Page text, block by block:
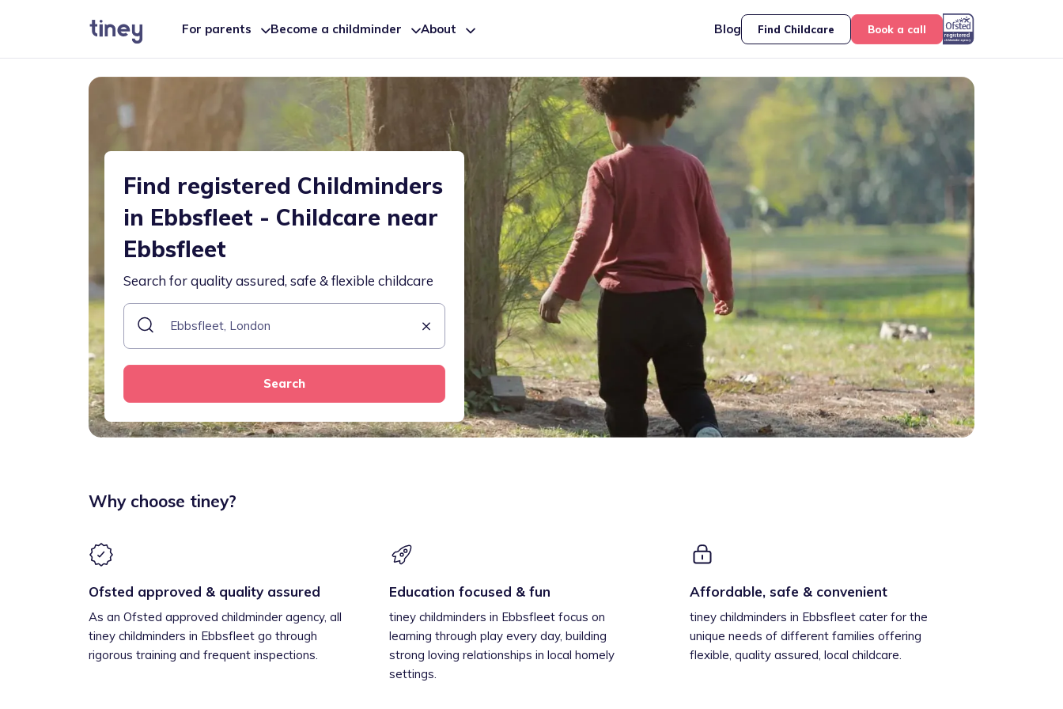
For parents Become a childminder About Blog Find Childcare Book a call
Find registered Childminders
in Ebbsfleet - Childcare near
Ebbsfleet
Search for quality assured, safe & flexible childcare
Search
Why choose tiney?
Ofsted approved & quality assured
As an Ofsted approved childminder agency, all
tiney childminders in Ebbsfleet go through
rigorous training and frequent inspections.
Education focused & fun
tiney childminders in Ebbsfleet focus on
learning through play every day, building
strong loving relationships in local homely
settings.
Affordable, safe & convenient
tiney childminders in Ebbsfleet cater for the
unique needs of different families offering
flexible, quality assured, local childcare.